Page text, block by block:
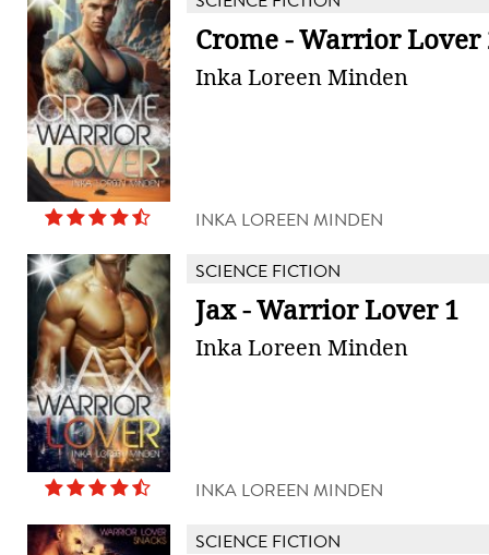
Crome - Warrior Lover
Inka Loreen Minden
INKA LOREEN MINDEN
SCIENCE FICTION
Jax - Warrior Lover 1
Inka Loreen Minden
INKA LOREEN MINDEN
SCIENCE FICTION